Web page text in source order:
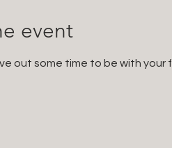
event
out some time to be with your